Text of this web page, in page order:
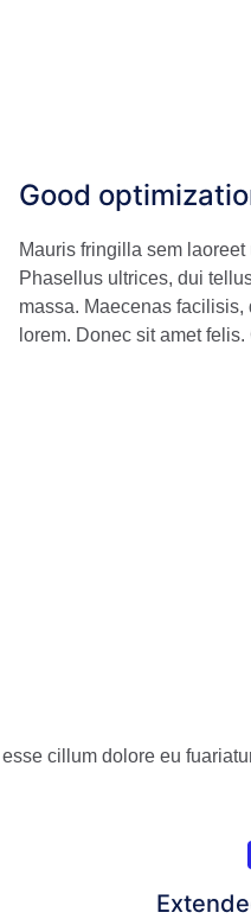
Good
Mauris fringilla sem
Phasellus ultrices, dui
massa. Maecenas
lorem. Donec sit amet
cillum dolore eu